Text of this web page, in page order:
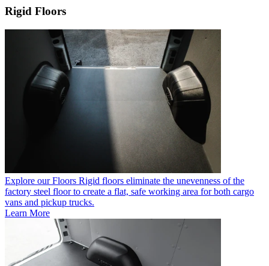
Rigid Floors
Explore our Floors Rigid floors eliminate the unevenness of the
factory steel floor to create a flat, safe working area for both cargo
vans and pickup trucks.
Learn More